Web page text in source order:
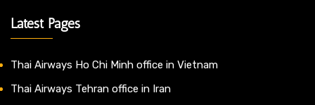
Latest Pages
Thai Airways Ho Chi Minh office in Vietnam
Thai Airways Tehran office in Iran